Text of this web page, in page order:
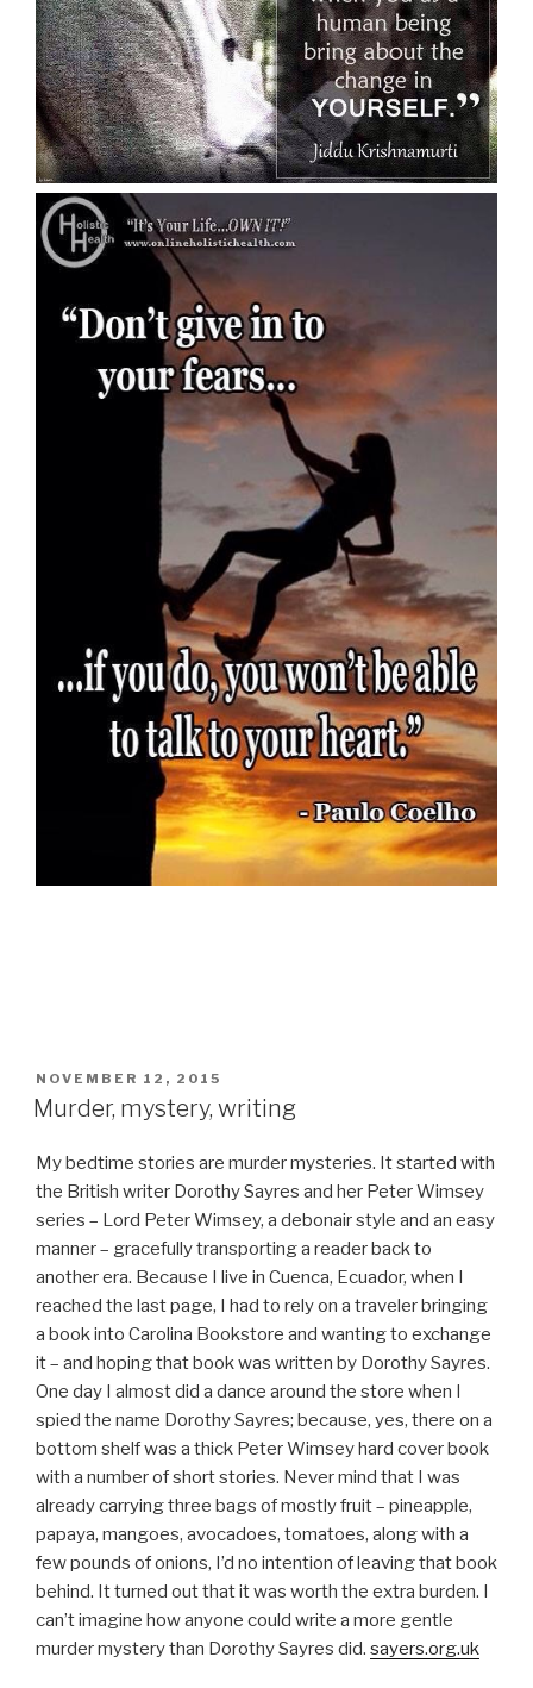
POSTED
ON
NOVEMBER 12, 2015
Murder, mystery, writing
My bedtime stories are murder mysteries. It started with
the British writer Dorothy Sayres and her Peter Wimsey
series – Lord Peter Wimsey, a debonair style and an easy
manner – gracefully transporting a reader back to
another era. Because I live in Cuenca, Ecuador, when I
reached the last page, I had to rely on a traveler bringing
a book into Carolina Bookstore and wanting to exchange
it – and hoping that book was written by Dorothy Sayres.
One day I almost did a dance around the store when I
spied the name Dorothy Sayres; because, yes, there on a
bottom shelf was a thick Peter Wimsey hard cover book
with a number of short stories. Never mind that I was
already carrying three bags of mostly fruit – pineapple,
papaya, mangoes, avocadoes, tomatoes, along with a
few pounds of onions, I’d no intention of leaving that book
behind. It turned out that it was worth the extra burden. I
can’t imagine how anyone could write a more gentle
murder mystery than Dorothy Sayres did. sayers.org.uk